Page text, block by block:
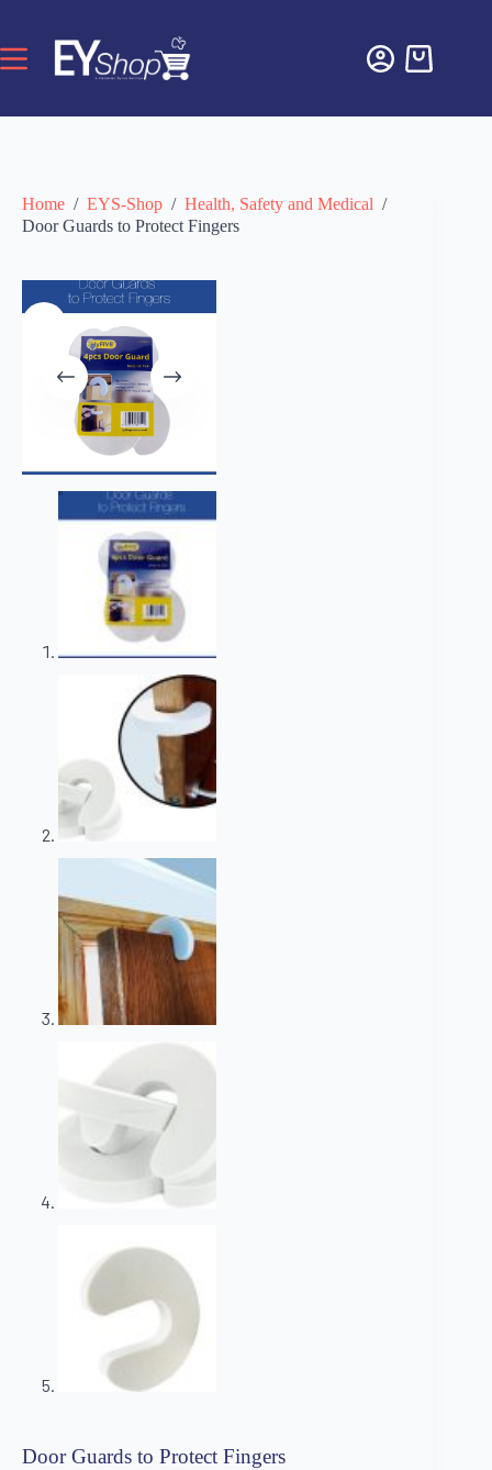
Home / EYS-Shop / Health, Safety and Medical /
Door Guards to Protect Fingers
Door Guards to Protect Fingers